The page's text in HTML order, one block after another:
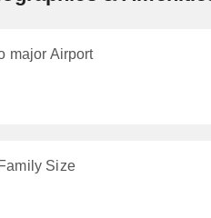
major Airport
Size